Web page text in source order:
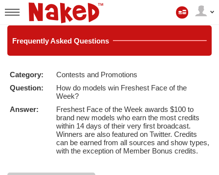
User
status
mio
account
FrequentlyAsked Questions
Category:
Contests and Promotions
Question:
How do models win Freshest Face of the
Week?
Answer:
Freshest Face of the Week awards $100 to
brand new models who earn the most credits
within 14 days of their very first broadcast.
Winners are also featured on Twitter. Credits
can be earned from all sources and show types,
with the exception of Member Bonus credits.
LIMITED TIME OFFER!